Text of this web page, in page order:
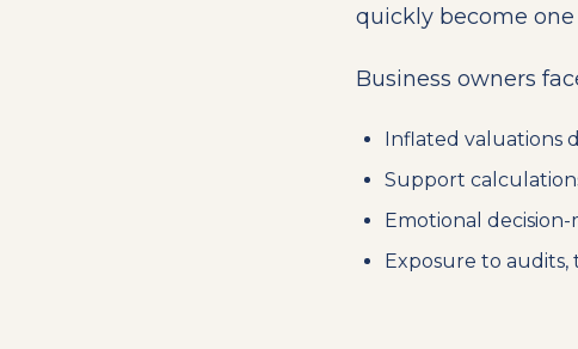
quickly become
Business owners
Inflated valuations
Support
Emotional
Exposure to audits,